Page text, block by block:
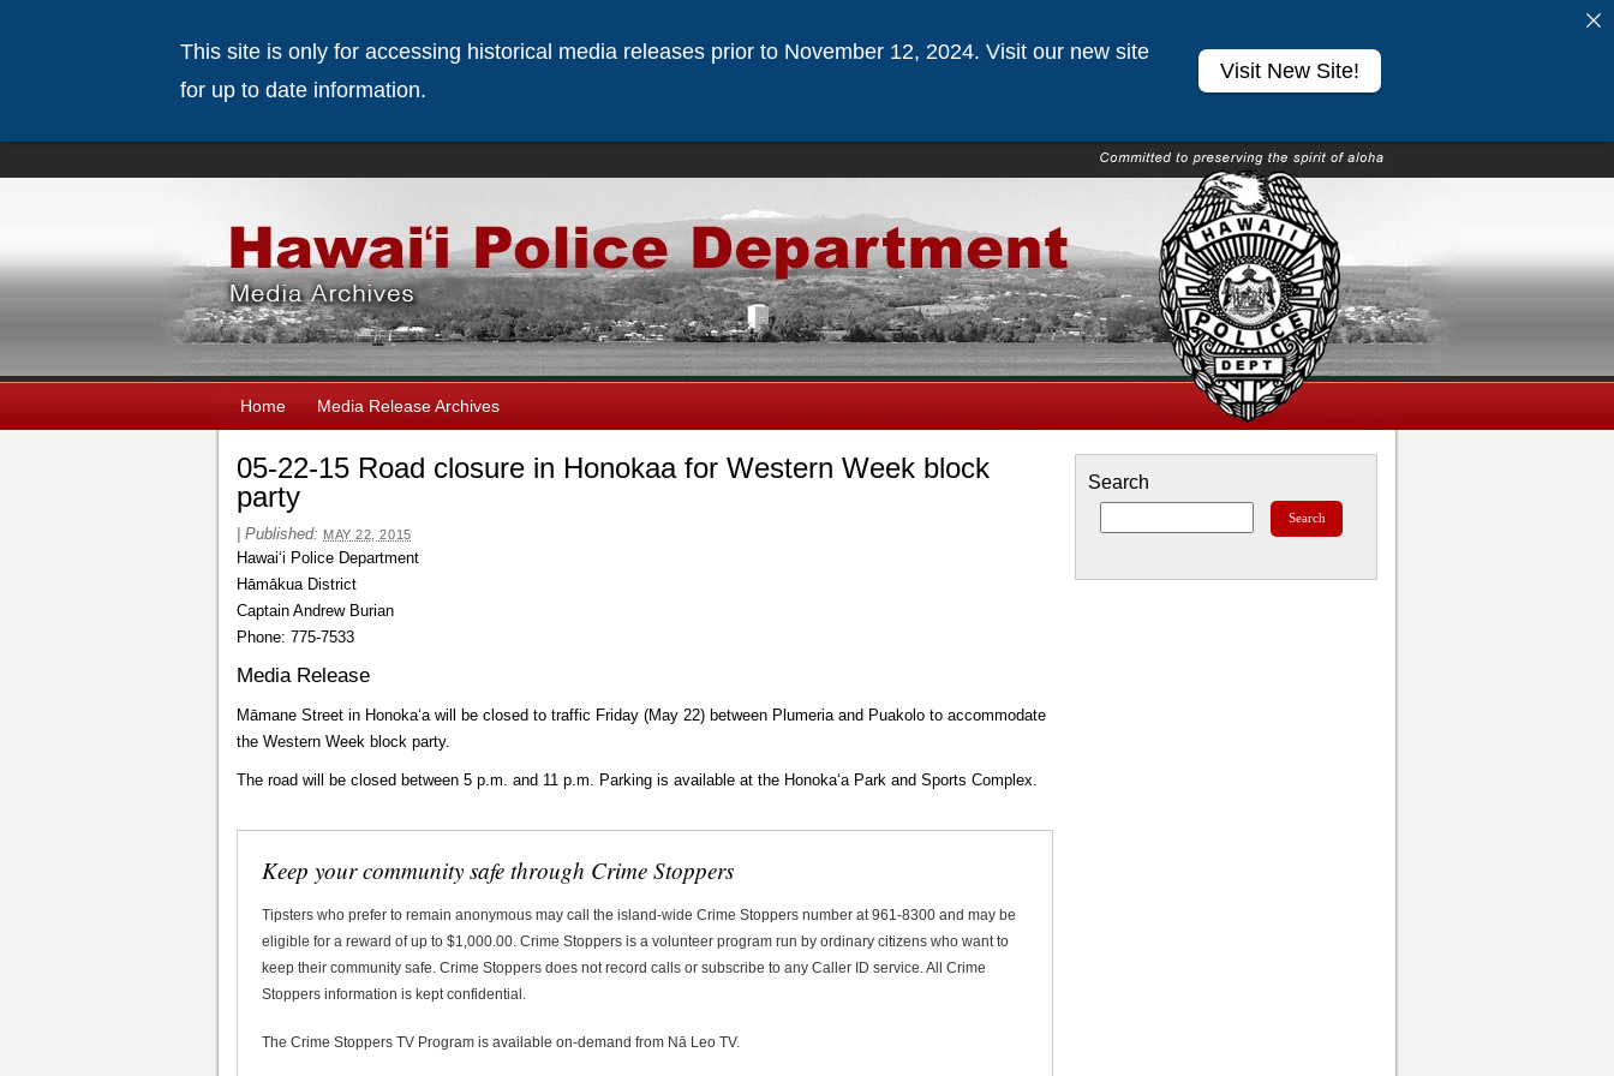
Home Media Release Archives
05-22-15 Road closure in Honokaa for Western Week block
party
Published: MAY 22, 2015
Hawaiʻi Police Department
Hāmākua District
Captain Andrew Burian
Phone: 775-7533
Media Release
Māmane Street in Honokaʻa will be closed to traffic Friday (May 22) between Plumeria and Puakolo to accommodate
the Western Week block party.
The road will be closed between 5 p.m. and 11 p.m. Parking is available at the Honokaʻa Park and Sports Complex.
Keep your community safe through Crime Stoppers
Tipsters who prefer to remain anonymous may call the island-wide Crime Stoppers number at 961-8300 and may be
eligible for a reward of up to $1,000.00. Crime Stoppers is a volunteer program run by ordinary citizens who want to
keep their community safe. Crime Stoppers does not record calls or subscribe to any Caller ID service. All Crime
Stoppers information is kept confidential.
The Crime Stoppers TV Program is available on-demand from Nā Leo TV.
Search
This site is only for accessing historical media releases prior to November 12, 2024. Visit our new site
for up to date information.
Visit New Site!